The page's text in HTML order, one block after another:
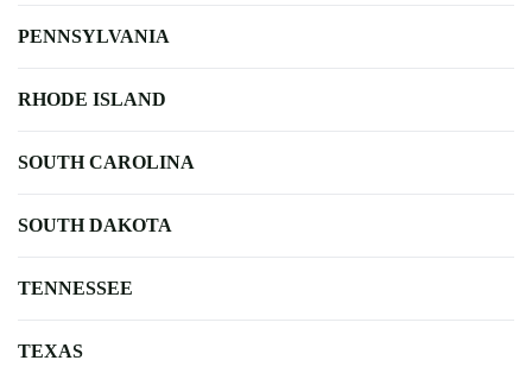
PENNSYLVANIA
RHODE ISLAND
SOUTH CAROLINA
SOUTH DAKOTA
TENNESSEE
TEXAS